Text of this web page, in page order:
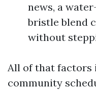
news, a
bristle blend
without
All of that factors
community